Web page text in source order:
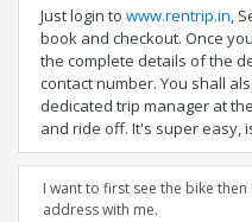
Just login to www.rentrip.in,
book and checkout. Once
the complete details of the
contact number. You shall
dedicated trip manager at
and ride off. It's super easy,
I want to first see the bike
address with me.